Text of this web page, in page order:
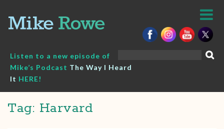
content
Listen to a new episode of
Mike’s Podcast The Way I Heard
It HERE!
Tag: Harvard